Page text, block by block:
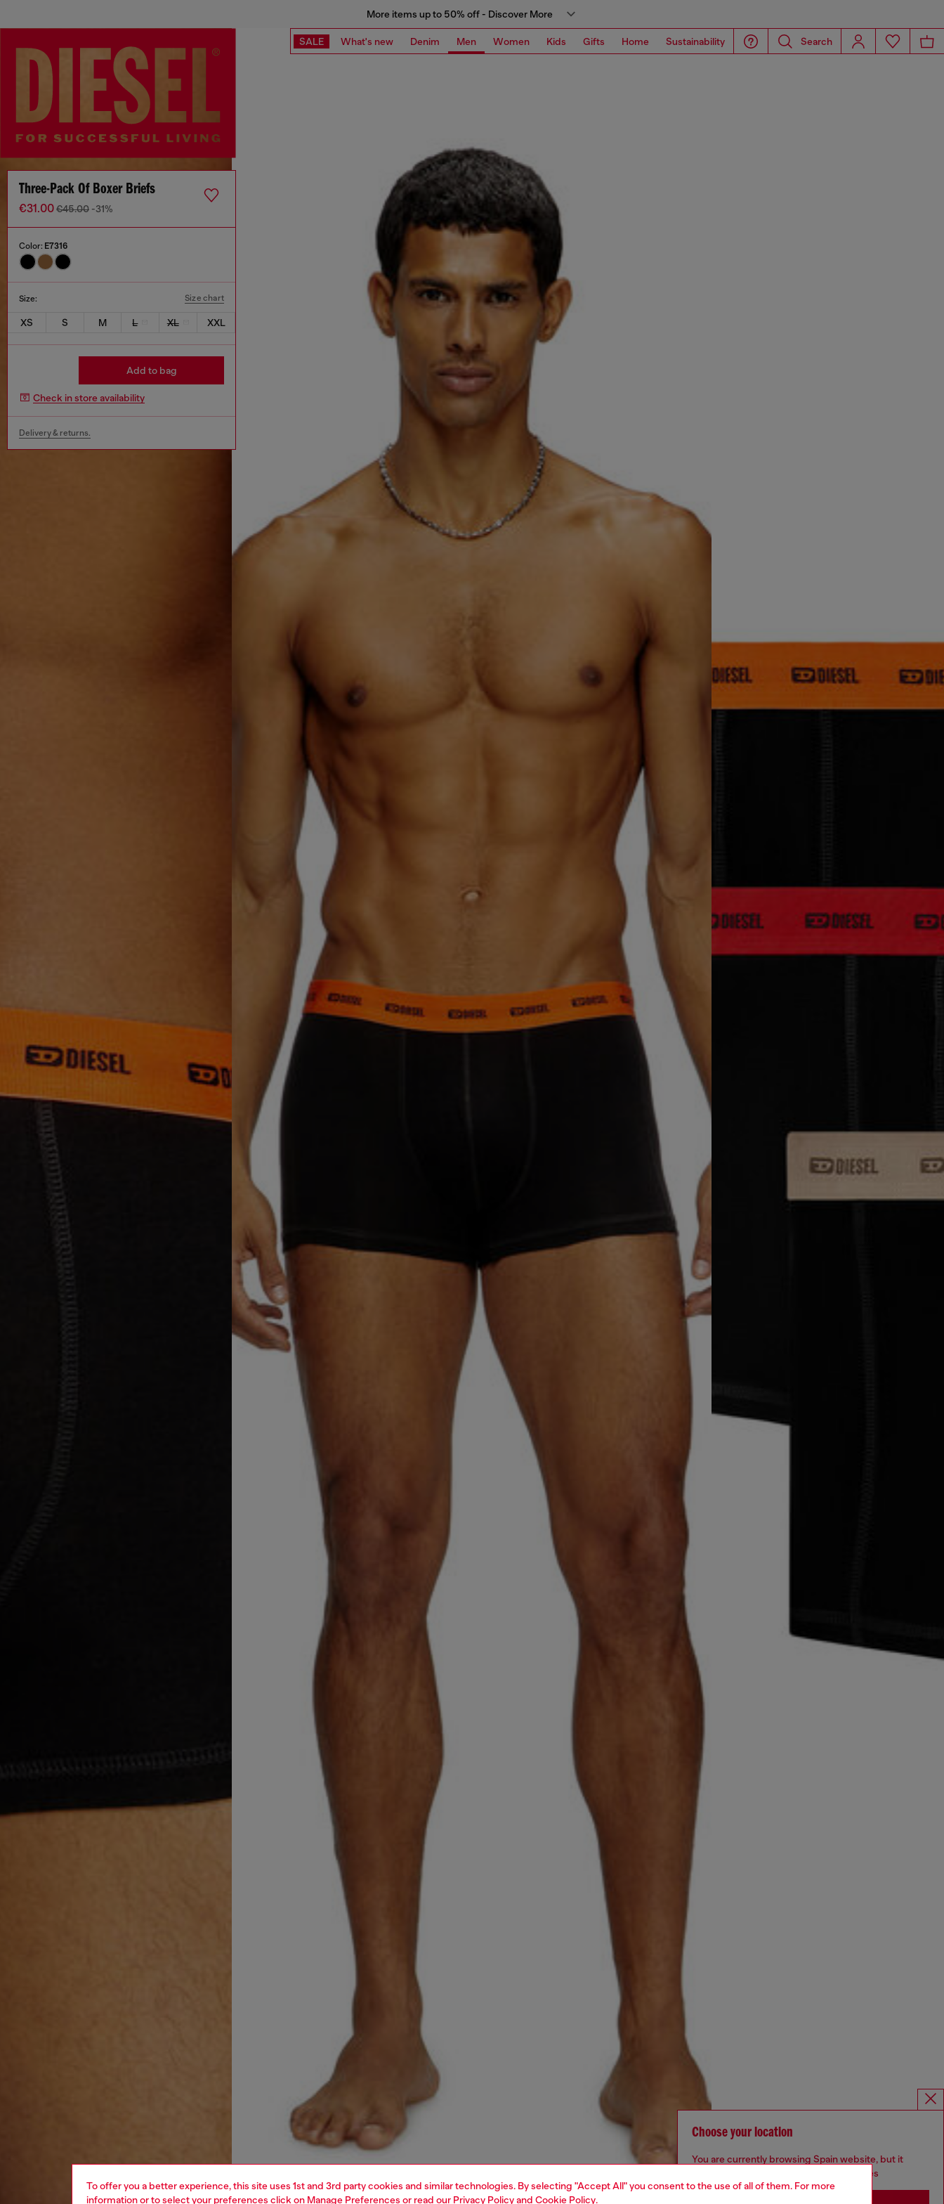
To offer you a better experience, this site uses 1st and 3rd party cookies and similar technologies. By selecting "Accept All" you consent to the use of all of them. For more
information or to select your preferences click on Manage Preferences or read our Privacy Policyand Cookie Policy.
More items up to 50% off - Discover More
SALE What's new Denim Men Women Kids Gifts Home Sustainability Search
Three-Pack Of Boxer Briefs
€31.00€45.00 -31%
Color: E7316
Size: Size chart
XS S M L XL XXL
Add to bag
Check in store availability
Delivery & returns.
Choose your location
You are currently browsing Spain website, but it
seems you may be based in United States